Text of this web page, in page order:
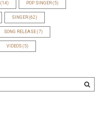
(14) POP SINGER (5)
SINGER (62)
SONG RELEASE (7)
VIDEOS (5)